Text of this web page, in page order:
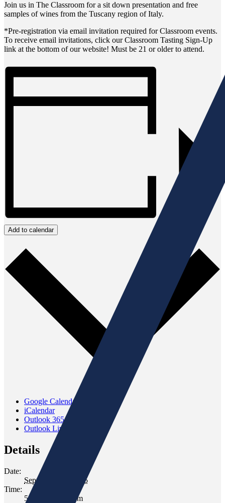
Join us in The Classroom for a sit down presentation and free
samples of wines from the Tuscany region of Italy.
*Pre-registration via email invitation required for Classroom events.
To receive email invitations, click our Classroom Tasting Sign-Up
link at the bottom of our website! Must be 21 or older to attend.
Add to calendar
Google Calendar
iCalendar
Outlook 365
Outlook Live
Details
Date:
September 23, 2025
Time:
5:30 pm - 7:30 pm